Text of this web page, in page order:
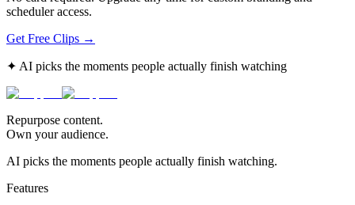
scheduler access.
Get Free Clips →
✦ AI picks the moments people actually finish watching
Repurpose content.
Own your audience.
AI picks the moments people actually finish watching.
Features